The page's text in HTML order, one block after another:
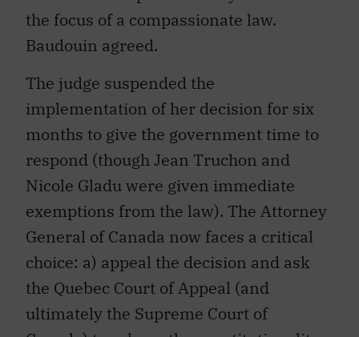
the focus of a compassionate law.
Baudouin agreed.
The judge suspended the
implementation of her decision for six
months to give the government time to
respond (though Jean Truchon and
Nicole Gladu were given immediate
exemptions from the law). The Attorney
General of Canada now faces a critical
choice: a) appeal the decision and ask
the Quebec Court of Appeal (and
ultimately the Supreme Court of